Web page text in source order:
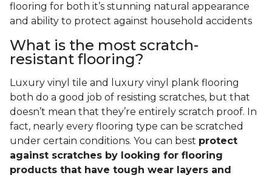
flooring for both it’s stunning natural appearance
and ability to protect against household accidents
What is the most scratch-
resistant flooring?
Luxury vinyl tile and luxury vinyl plank flooring
both do a good job of resisting scratches, but that
doesn’t mean that they’re entirely scratch proof. In
fact, nearly every flooring type can be scratched
under certain conditions. You can best protect
against scratches by looking for flooring
products that have tough wear layers and